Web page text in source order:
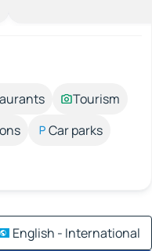
Tourism
Car parks
English - International